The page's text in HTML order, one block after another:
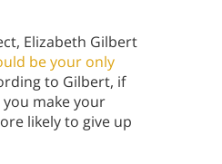
Elizabeth Gilbert
be your only
to Gilbert, if
make your
likely to give up